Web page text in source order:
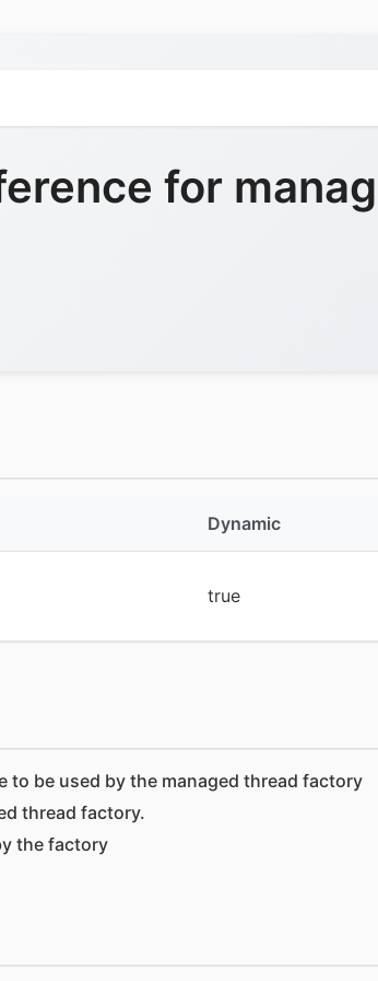
for
Dynamic
true
to be used by the managed thread factory
thread factory.
the factory